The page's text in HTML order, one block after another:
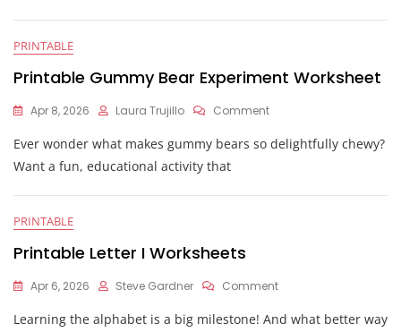
PRINTABLE
Printable Gummy Bear Experiment Worksheet
Apr 8, 2026 Laura Trujillo CommentOn
Gummy
Worksheet
Ever wonder what makes gummy bears so delightfully chewy?
Want a fun, educational activity that
PRINTABLE
Printable Letter I Worksheets
Apr 6, 2026 Steve Gardner CommentOn
Letter
Learning the alphabet is a big milestone! And what better way